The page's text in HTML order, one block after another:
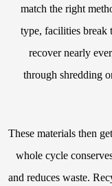
match the right
type, facilities break
recover nearly
through shredding
These materials then
whole cycle
and reduces waste.